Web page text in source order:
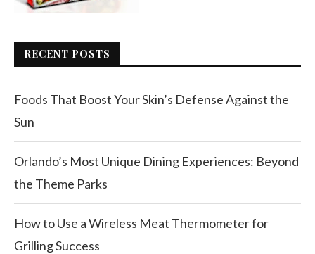
RECENT POSTS
Foods That Boost Your Skin’s Defense Against the
Sun
Orlando’s Most Unique Dining Experiences: Beyond
the Theme Parks
How to Use a Wireless Meat Thermometer for
Grilling Success